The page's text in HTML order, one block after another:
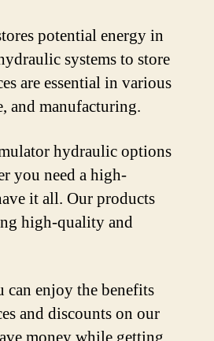
potential energy in
systems to store
are essential in various
and manufacturing.
hydraulic options
you need a high-
it all. Our products
high-quality and
can enjoy the benefits
and discounts on our